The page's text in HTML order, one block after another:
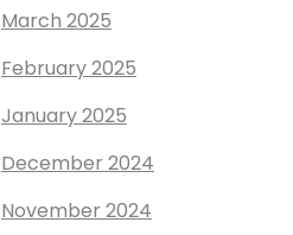
March 2025
February 2025
January 2025
December 2024
November 2024